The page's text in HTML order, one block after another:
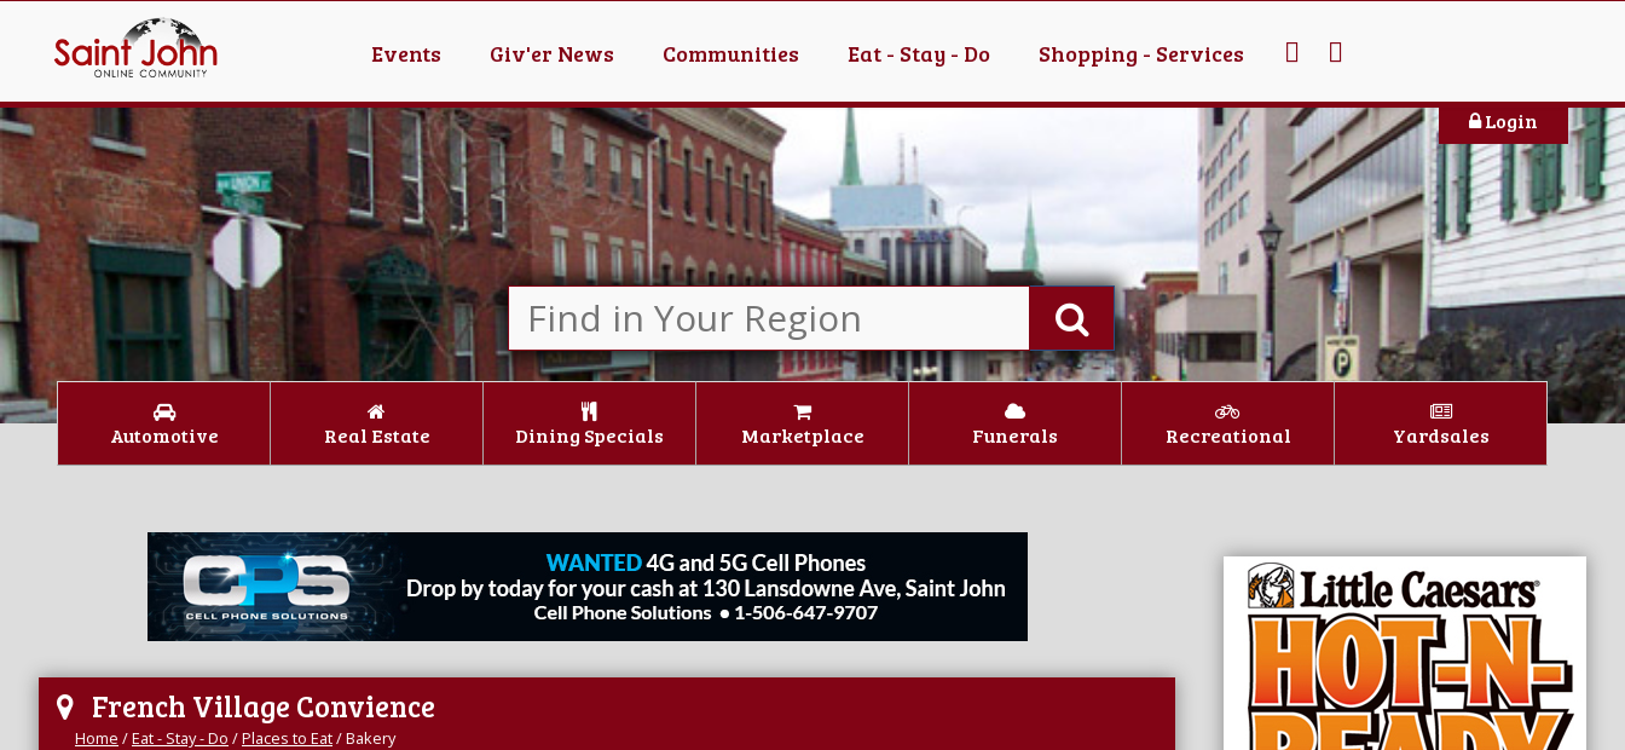
Events Giv'er News Communities Eat - Stay - Do Shopping - Services
Login
Automotive Real Estate Dining Specials Marketplace Funerals Recreational Yardsales
French Village Convience
Home /Eat - Stay - Do /Places to Eat/Bakery